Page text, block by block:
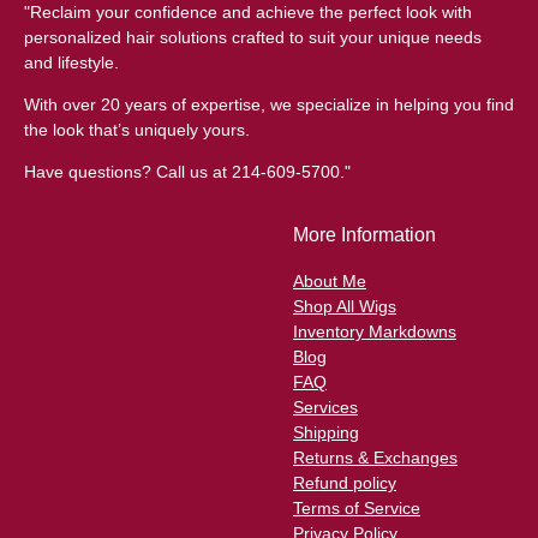
"Reclaim your confidence and achieve the perfect look with
personalized hair solutions crafted to suit your unique needs
and lifestyle.
With over 20 years of expertise, we specialize in helping you find
the look that’s uniquely yours.
Have questions? Call us at 214-609-5700."
More Information
About Me
Shop All Wigs
Inventory Markdowns
Blog
FAQ
Services
Shipping
Returns & Exchanges
Refund policy
Terms of Service
Privacy Policy